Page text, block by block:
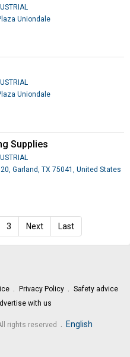
Uniondale
Uniondale
Supplies
Garland, TX 75041, United States
3 Next Last
Privacy Policy
Safety advice
with us
rights reserved English